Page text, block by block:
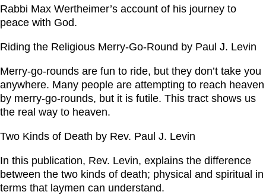
Rabbi Max Wertheimer’s account of his journey to
peace with God.
Riding the Religious Merry-Go-Round by Paul J. Levin
Merry-go-rounds are fun to ride, but they don’t take you
anywhere. Many people are attempting to reach heaven
by merry-go-rounds, but it is futile. This tract shows us
the real way to heaven.
Two Kinds of Death by Rev. Paul J. Levin
In this publication, Rev. Levin, explains the difference
between the two kinds of death; physical and spiritual in
terms that laymen can understand.